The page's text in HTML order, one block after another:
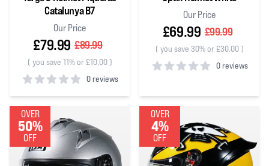
Catalunya B7
Our Price
£79.99 £89.99
( you save 11% or £10.00)
0 reviews
0out of 5 stars
Our Price
£69.99 £99.99
( you save 30% or £30.00)
0 reviews
OVER
50%
OFF
OVER
4%
OFF